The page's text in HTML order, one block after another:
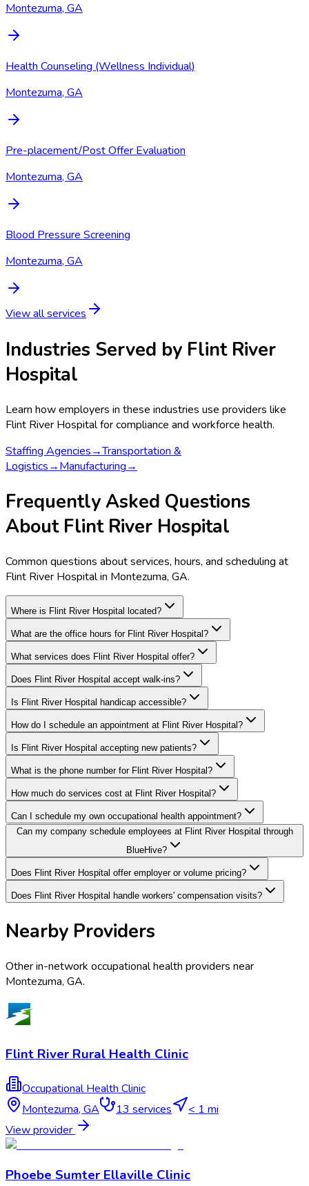
Montezuma, GA
Health Counseling (Wellness Individual)
Montezuma, GA
Pre-placement/Post Offer Evaluation
Montezuma, GA
Blood Pressure Screening
Montezuma, GA
View all services
Industries Served by Flint River
Hospital
Learn how employers in these industries use providers like
Flint River Hospitalfor compliance and workforce health.
Staffing Agencies→Transportation &
Logistics→Manufacturing→
Frequently Asked Questions
About Flint River Hospital
Common questions about services, hours, and scheduling at
Flint River Hospital in Montezuma, GA.
Where is Flint River Hospital located?
What are the office hours for Flint River Hospital?
What services does Flint River Hospital offer?
Does Flint River Hospital accept walk-ins?
Is Flint River Hospital handicap accessible?
How do I schedule an appointment at Flint River Hospital?
Is Flint River Hospital accepting new patients?
What is the phone number for Flint River Hospital?
How much do services cost at Flint River Hospital?
Can I schedule my own occupational health appointment?
Can my company schedule employees at Flint River Hospital through
BlueHive?
Does Flint River Hospital offer employer or volume pricing?
Does Flint River Hospital handle workers' compensation visits?
Nearby Providers
Other in-network occupational health providers near
Montezuma, GA.
Flint River Rural Health Clinic
Occupational Health Clinic
Montezuma,GA 13services
< 1 mi
View provider
Phoebe Sumter Ellaville Clinic